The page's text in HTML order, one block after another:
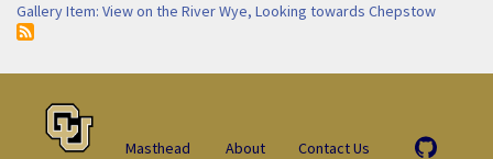
Gallery Item: View on the River Wye, Looking towards Chepstow
Masthead About Contact Us